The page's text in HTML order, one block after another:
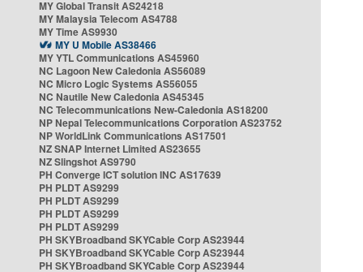
MY Global Transit AS24218
MY Malaysia Telecom AS4788
MY Time AS9930
MY U Mobile AS38466
MY YTL Communications AS45960
NC Lagoon New Caledonia AS56089
NC Micro Logic Systems AS56055
NC Nautile New Caledonia AS45345
NC Telecommunications New-Caledonia AS18200
NP Nepal Telecommunications Corporation AS23752
NP WorldLink Communications AS17501
NZ SNAP Internet Limited AS23655
NZ Slingshot AS9790
PH Converge ICT solution INC AS17639
PH PLDT AS9299
PH PLDT AS9299
PH PLDT AS9299
PH PLDT AS9299
PH SKYBroadband SKYCable Corp AS23944
PH SKYBroadband SKYCable Corp AS23944
PH SKYBroadband SKYCable Corp AS23944